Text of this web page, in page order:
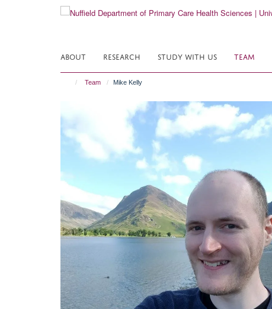
ABOUT RESEARCH STUDY WITH US TEAM
Team Mike Kelly